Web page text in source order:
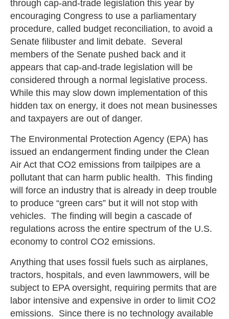
through cap-and-trade legislation this year by
encouraging Congress to use a parliamentary
procedure, called budget reconciliation, to avoid a
Senate filibuster and limit debate. Several
members of the Senate pushed back and it
appears that cap-and-trade legislation will be
considered through a normal legislative process.
While this may slow down implementation of this
hidden tax on energy, it does not mean businesses
and taxpayers are out of danger.
The Environmental Protection Agency (EPA) has
issued an endangerment finding under the Clean
Air Act that CO2 emissions from tailpipes are a
pollutant that can harm public health. This finding
will force an industry that is already in deep trouble
to produce “green cars” but it will not stop with
vehicles. The finding will begin a cascade of
regulations across the entire spectrum of the U.S.
economy to control CO2 emissions.
Anything that uses fossil fuels such as airplanes,
tractors, hospitals, and even lawnmowers, will be
subject to EPA oversight, requiring permits that are
labor intensive and expensive in order to limit CO2
emissions. Since there is no technology available